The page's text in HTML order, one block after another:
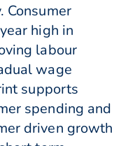
Consumer
high in
labour
wage
supports
spending and
driven growth